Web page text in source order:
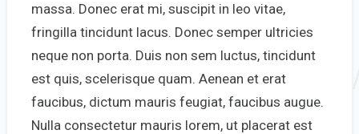
massa. Donec erat mi, suscipit in leo vitae,
fringilla tincidunt lacus. Donec semper ultricies
neque non porta. Duis non sem luctus, tincidunt
est quis, scelerisque quam. Aenean et erat
faucibus, dictum mauris feugiat, faucibus augue.
Nulla consectetur mauris lorem, ut placerat est